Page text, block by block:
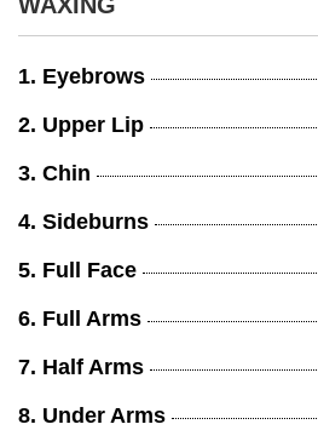
1. Eyebrows
2. Upper Lip
3. Chin
4. Sideburns
5. Full Face
6. Full Arms
7. Half Arms
8. Under Arms